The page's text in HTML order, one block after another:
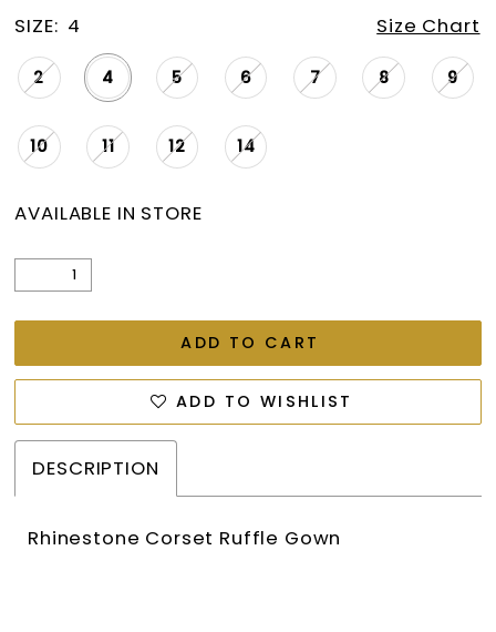
SIZE: 4 Size Chart
2 4 5 6 7 8 9
10 11 12 14
AVAILABLE IN STORE
ADD TO CART
ADD TO WISHLIST
DESCRIPTION
Rhinestone Corset Ruffle Gown